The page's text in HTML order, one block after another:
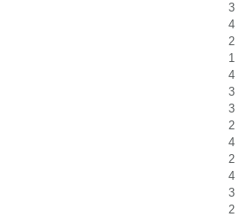
3
4
2
1
4
3
3
2
4
2
4
3
2